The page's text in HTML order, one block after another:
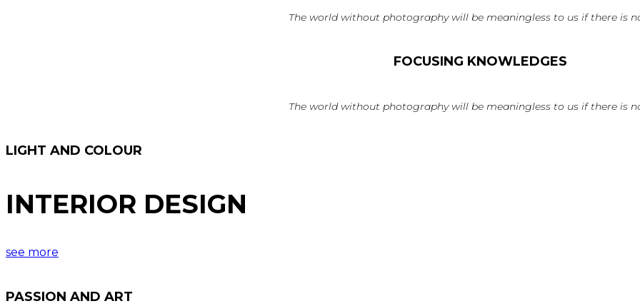
The world without photography will be meaningless to us if there is
FOCUSING KNOWLEDGES
The world without photography will be meaningless to us if there is
LIGHT AND COLOUR
INTERIOR DESIGN
see more
PASSION AND ART